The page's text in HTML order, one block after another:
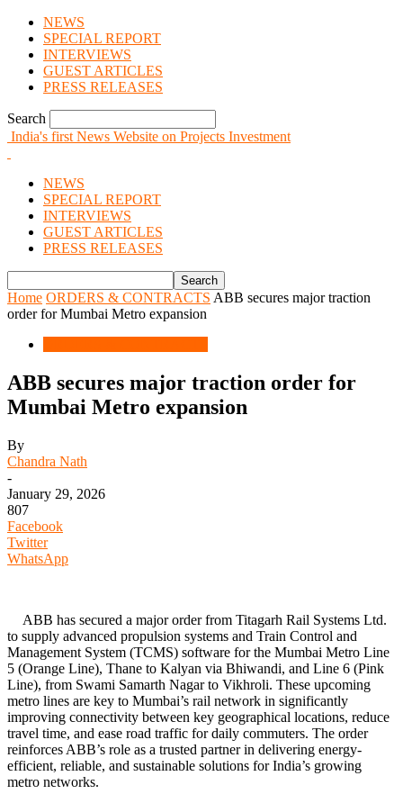
NEWS
SPECIAL REPORT
INTERVIEWS
GUEST ARTICLES
PRESS RELEASES
Search
India's first News Website on Projects Investment
NEWS
SPECIAL REPORT
INTERVIEWS
GUEST ARTICLES
PRESS RELEASES
Home ORDERS & CONTRACTS ABB secures major traction
order for Mumbai Metro expansion
ABB secures major traction order for
Mumbai Metro expansion
By
Chandra Nath
-
January 29, 2026
807
Facebook
Twitter
WhatsApp
ABB has secured a major order from Titagarh Rail Systems Ltd.
to supply advanced propulsion systems and Train Control and
Management System (TCMS) software for the Mumbai Metro Line
5 (Orange Line), Thane to Kalyan via Bhiwandi, and Line 6 (Pink
Line), from Swami Samarth Nagar to Vikhroli. These upcoming
metro lines are key to Mumbai’s rail network in significantly
improving connectivity between key geographical locations, reduce
travel time, and ease road traffic for daily commuters. The order
reinforces ABB’s role as a trusted partner in delivering energy-
efficient, reliable, and sustainable solutions for India’s growing
metro networks.